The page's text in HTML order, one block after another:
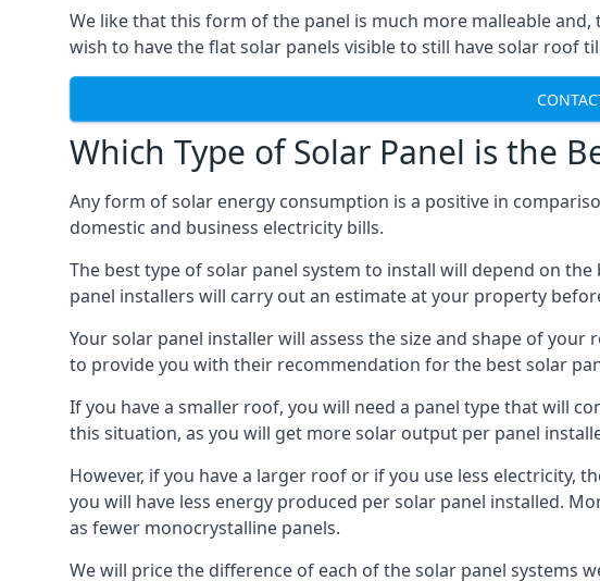
We like that this form of the panel is much more malleable
wish to have the flat solar panels visible to still have solar roof
Which Type of Solar Panel is the
Any form of solar energy consumption is a positive in
domestic and business electricity bills.
The best type of solar panel system to install will depend on
panel installers will carry out an estimate at your property
Your solar panel installer will assess the size and shape of
to provide you with their recommendation for the best solar
If you have a smaller roof, you will need a panel type that will
this situation, as you will get more solar output per panel
However, if you have a larger roof or if you use less electricity,
you will have less energy produced per solar panel installed.
as fewer monocrystalline panels.
We will price the difference of each of the solar panel systems